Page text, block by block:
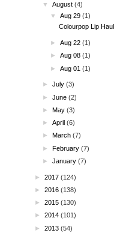
▼August(4)
▼Aug 29(1)
Colourpop Lip Haul
►Aug 22(1)
►Aug 08(1)
►Aug 01(1)
►July(3)
►June(2)
►May(3)
►April(6)
► March(7)
►February(7)
►January(7)
► 2017 (124)
► 2016 (138)
► 2015 (130)
► 2014 (101)
► 2013 (54)